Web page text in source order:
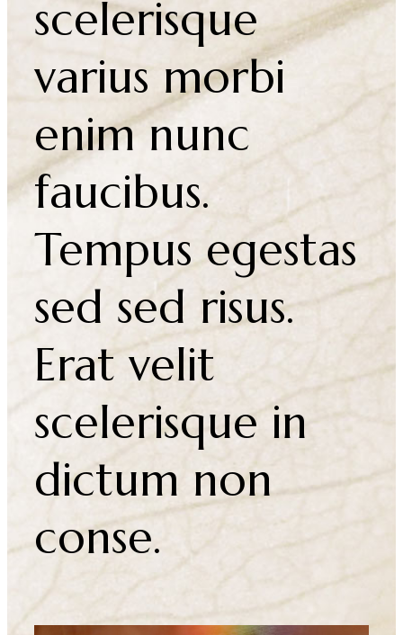
Integer feugiat
scelerisque
varius morbi
enim nunc
faucibus.
Tempus egestas
sed sed risus.
Erat velit
scelerisque in
dictum non
conse.